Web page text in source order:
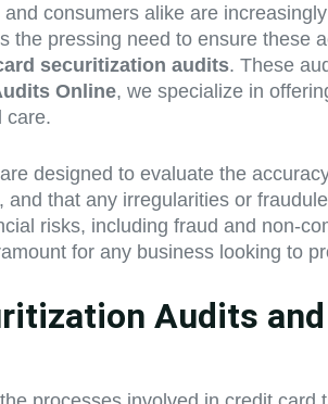
consumers alike are
pressing need to ensure these
securitization audits. These
Online, we specialize in
care.
are designed to evaluate the
that any irregularities or
risks, including fraud and non-
for any business looking to
Audits